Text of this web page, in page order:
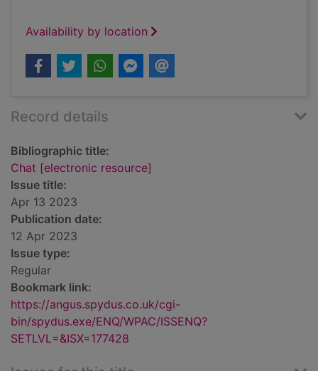
Availability by location
Record details
Bibliographic title:
Chat [electronic resource]
Issue title:
Apr 13 2023
Publication date:
12 Apr 2023
Issue type:
Regular
Bookmark link:
https://angus.spydus.co.uk/cgi-
bin/spydus.exe/ENQ/WPAC/ISSENQ?
SETLVL=&ISX=177428